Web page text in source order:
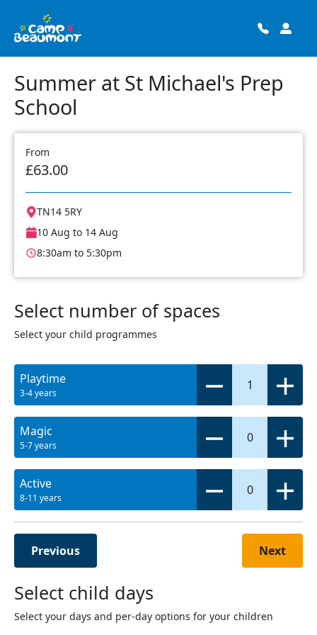
Summer at St Michael's Prep
School
From
£63.00
TN14 5RY
10 Aug to 14 Aug
8:30am to 5:30pm
Select number of spaces
Select your child programmes
Playtime
3-4 years
1
Magic
5-7 years
0
Active
8-11 years
0
Previous Next
Select child days
Select your days and per-day options for your children